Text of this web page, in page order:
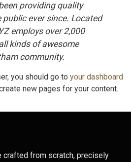
providing quality
ever since. Located
employs over 2,000
kinds of awesome
community.
you should go to your dashboard
new pages for your content.
crafted from scratch, precisely